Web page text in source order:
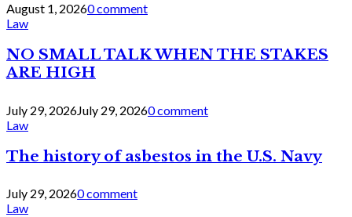
August 1, 20260 comment
Law
NO SMALL TALK WHEN THE STAKES
ARE HIGH
July 29, 2026July 29, 20260 comment
Law
The history of asbestos in the U.S. Navy
July 29, 20260 comment
Law